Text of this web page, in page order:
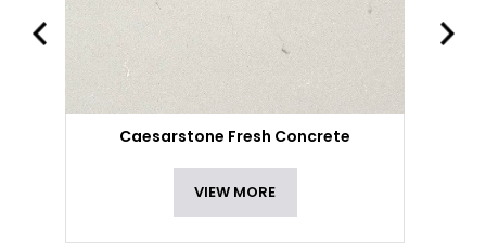
Caesarstone Fresh Concrete
VIEW MORE